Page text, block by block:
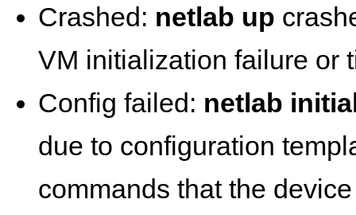
Crashed: netlab up
VM initialization failure or
Config failed: netlab
due to configuration
commands that the